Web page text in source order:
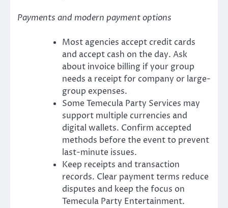
Payments and modern payment options
Most agencies accept credit cards
and accept cash on the day. Ask
about invoice billing if your group
needs a receipt for company or large-
group expenses.
Some Temecula Party Services may
support multiple currencies and
digital wallets. Confirm accepted
methods before the event to prevent
last-minute issues.
Keep receipts and transaction
records. Clear payment terms reduce
disputes and keep the focus on
Temecula Party Entertainment.